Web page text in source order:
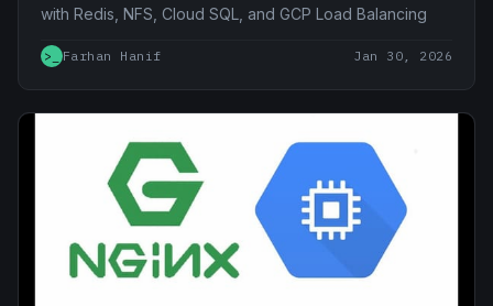
with Redis, NFS, Cloud SQL, and GCP Load Balancing
>_ Farhan Hanif Jan 30, 2026